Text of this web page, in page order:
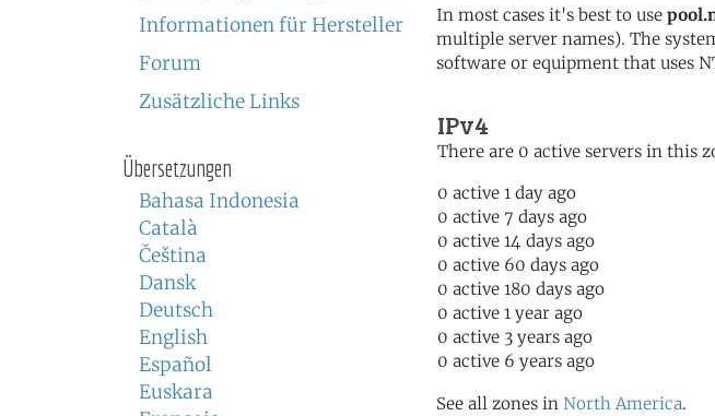
Informationen für Hersteller
Forum
Zusätzliche Links
Übersetzungen
Bahasa Indonesia
Català
Čeština
Dansk
Deutsch
English
Español
Euskara
In most cases it's best to use
multiple server names). The
software or equipment that uses
IPv4
There are 0 active servers in this
0 active 1 day ago
0 active 7 days ago
0 active 14 days ago
0 active 60 days ago
0 active 180 days ago
0 active 1 year ago
0 active 3 years ago
0 active 6 years ago
See all zones in North America.